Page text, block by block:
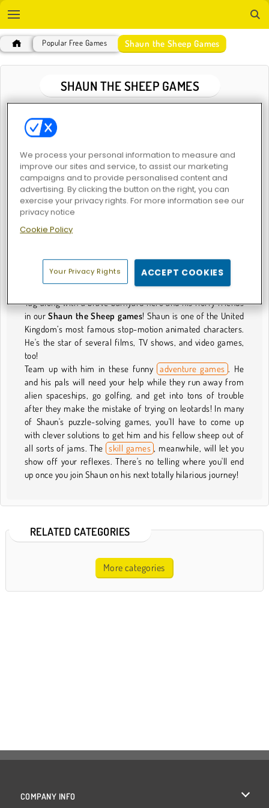
Popular Free Games Shaun the Sheep Games
SHAUN THE SHEEP GAMES
POPULAR GAMES
Shaun the Sheep: Flock Together
About Our Shaun the Sheep Games
Tag along with a brave barnyard hero and his fluffy friends
in ourShaun the Sheep games! Shaun is one of the United
Kingdom’s most famous stop-motion animated characters.
He's the star of several films, TV shows, and video games,
too!
Team up with him in these funny adventure games . He
and his pals will need your help while they run away from
alien spaceships, go golfing, and get into tons of trouble
after they make the mistake of trying on leotards! In many
of Shaun's puzzle-solving games, you'll have to come up
with clever solutions to get him and his fellow sheep out of
all sorts of jams. The skill games , meanwhile, will let you
show off your reflexes. There's no telling where you'll end
up once you join Shaun on his next totally hilarious journey!
RELATED CATEGORIES
More categories
COMPANY INFO
We process your personal information to measure and
improve our sites and service, to assist our marketing
campaigns and to provide personalised content and
advertising. By clicking the button on the right, you can
exercise your privacy rights. For more information see our
privacy notice
Cookie Policy
Your Privacy Rights ACCEPT COOKIES